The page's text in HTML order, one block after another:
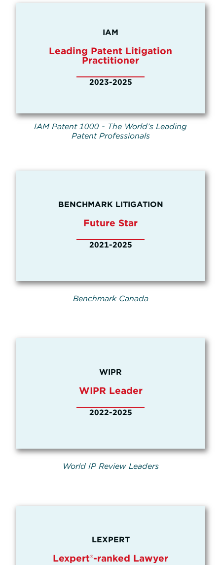
IAM
Leading Patent Litigation
Practitioner
2023-2025
IAM Patent 1000 - The World’s Leading
Patent Professionals
BENCHMARK LITIGATION
Future Star
2021-2025
Benchmark Canada
WIPR
WIPR Leader
2022-2025
World IP Review Leaders
LEXPERT
Lexpert®-ranked Lawyer